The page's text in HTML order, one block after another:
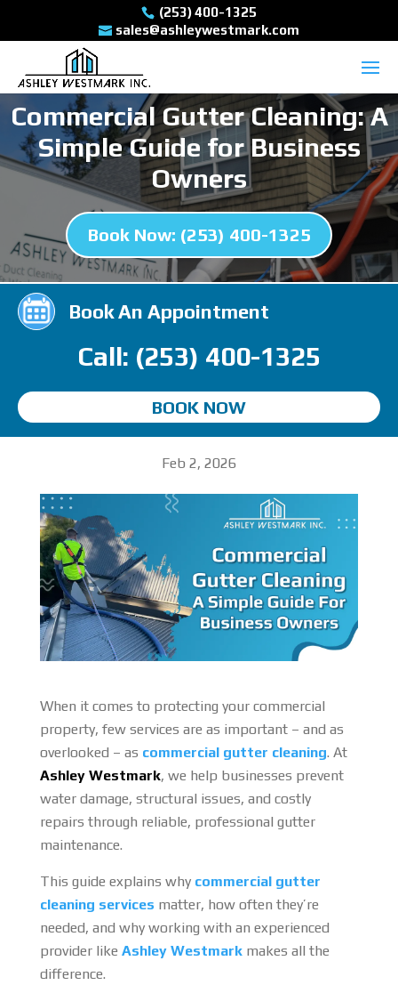
(253) 400-1325
sales@ashleywestmark.com
Commercial Gutter Cleaning: A
Simple Guide for Business
Owners
Book Now: (253) 400-1325
Book An Appointment
Call: (253) 400-1325
BOOK NOW
Feb 2, 2026
When it comes to protecting your commercial
property, few services are as important – and as
overlooked – as commercial gutter cleaning. At
Ashley Westmark, we help businesses prevent
water damage, structural issues, and costly
repairs through reliable, professional gutter
maintenance.
This guide explains why commercial gutter
cleaning services matter, how often they’re
needed, and why working with an experienced
provider like Ashley Westmarkmakes all the
difference.